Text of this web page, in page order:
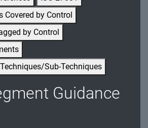
Information
Services Acquisition
Covered by Control
by Control
Techniques/Sub-Techniques
Guidance